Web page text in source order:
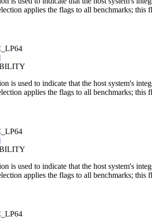
applies the flags to all benchmarks; this
is used to indicate that the host system's
applies the flags to all benchmarks; this
is used to indicate that the host system's
applies the flags to all benchmarks; this